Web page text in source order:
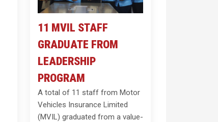
11 MVIL STAFF
GRADUATE FROM
LEADERSHIP
PROGRAM
A total of 11 staff from Motor
Vehicles Insurance Limited
(MVIL) graduated from a value-